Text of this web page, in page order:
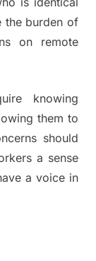
the burden of
on remote
knowing
them to
should
a sense
a voice in